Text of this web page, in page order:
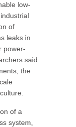
low-
of
leaks in
power-
said
the
of a
system,